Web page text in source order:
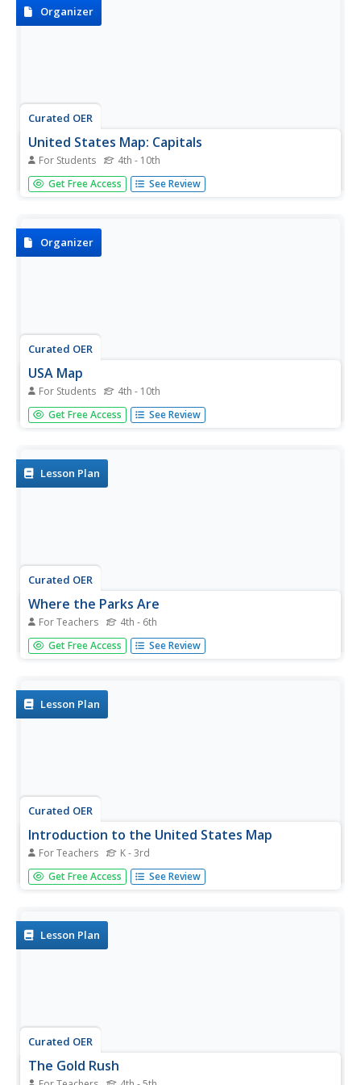
Organizer
Curated OER
United States Map: Capitals
For Students 4th - 10th
In this United States outline map worksheet, learners
make note of the political divisions of 50 states of the
Get Free Access See Review
Organizer
Curated OER
USA Map
For Students 4th - 10th
In this United States political map worksheet, students
examine state boundaries. The map may be used in a
Get Free Access See Review
Lesson Plan
Curated OER
Where the Parks Are
For Teachers 4th - 6th
Students research major league baseball in United States
and Canada. In this baseball history lesson, students use a
cities of the...
Get Free Access See Review
Lesson Plan
Curated OER
Introduction to the United States Map
For Teachers K - 3rd
Learners identify a map of the United States. For this
United States map lesson, students study a map of the
state.
Get Free Access See Review
Lesson Plan
Curated OER
The Gold Rush